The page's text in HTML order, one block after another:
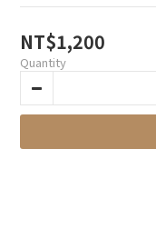
NT$1,200
Quantity